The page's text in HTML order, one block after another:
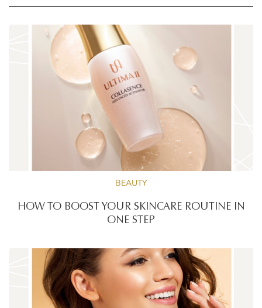
BEAUTY
HOW TO BOOST YOUR SKINCARE ROUTINE IN
ONE STEP